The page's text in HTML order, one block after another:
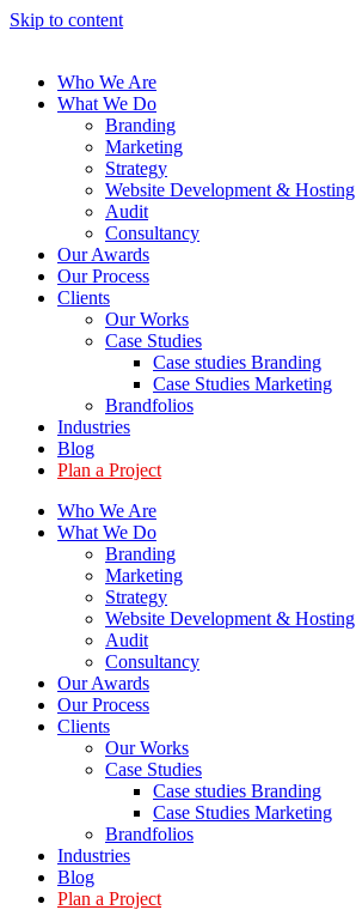
Skip to content
Who We Are
What We Do
Branding
Marketing
Strategy
Website Development & Hosting
Audit
Consultancy
Our Awards
Our Process
Clients
Our Works
Case Studies
Case studies Branding
Case Studies Marketing
Brandfolios
Industries
Blog
Plan a Project
Who We Are
What We Do
Branding
Marketing
Strategy
Website Development & Hosting
Audit
Consultancy
Our Awards
Our Process
Clients
Our Works
Case Studies
Case studies Branding
Case Studies Marketing
Brandfolios
Industries
Blog
Plan a Project